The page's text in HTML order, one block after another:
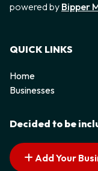
powered by Bipper
QUICK LINKS
Home
Businesses
Decided to be
Add Your